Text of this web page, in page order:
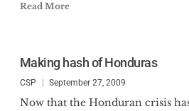
Read More
Making hash of Honduras
CSP September 27, 2009
Now that the Honduran crisis